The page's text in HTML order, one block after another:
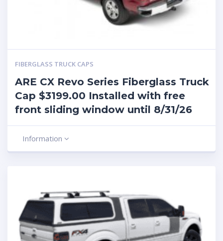
FIBERGLASS TRUCK CAPS
ARE CX Revo Series Fiberglass Truck
Cap $3199.00 Installed with free
front sliding window until 8/31/26
Information